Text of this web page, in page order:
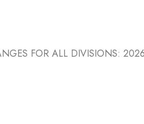
FOR ALL DIVISIONS: